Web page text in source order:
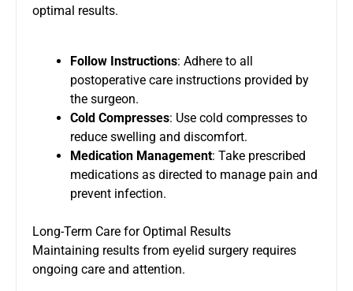
optimal results.
Follow Instructions: Adhere to all
postoperative care instructions provided by
the surgeon.
Cold Compresses: Use cold compresses to
reduce swelling and discomfort.
Medication Management: Take prescribed
medications as directed to manage pain and
prevent infection.
Long-Term Care for Optimal Results
Maintaining results from eyelid surgery requires
ongoing care and attention.